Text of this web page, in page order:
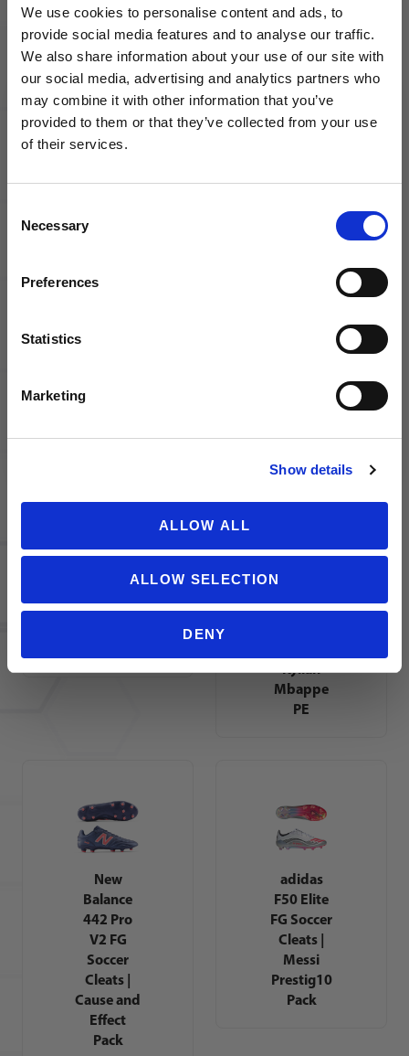
We use cookies to personalise content and ads, to
provide social media features and to analyse our traffic.
We also share information about your use of our site with
our social media, advertising and analytics partners who
may combine it with other information that you’ve
provided to them or that they’ve collected from your use
of their services.
Selection
Necessary
Preferences
Statistics
Marketing
Show details
ALLOW ALL
ALLOW SELECTION
DENY
Mad
Energy
Cleats |
MDS 009
Pack
League Club
Shoes |
adidas
Elite FG
Cleats |
Vivid
Nike
Mercurial
Academy
KM FG
Kylian
Mbappe
PE
New
Balance
442 Pro
V2 FG
Soccer
Cleats |
Cause and
Effect
Pack
adidas
F50 Elite
FG Soccer
Cleats |
Messi
Prestig10
Pack
WANT ACCESS TO the latest
NEWS FROM SOCCER VILLAGE?
Sign up to learn about exclusive product
launches, soccer events, deals, and more!